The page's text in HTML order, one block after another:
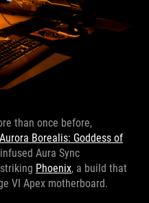
than once before,
Aurora Borealis: Goddess of
Aura Sync
Phoenix, a build that
VI Apex motherboard.